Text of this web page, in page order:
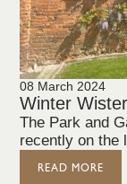
08 March 2024
Winter
The Park and
recently on the
READ MORE